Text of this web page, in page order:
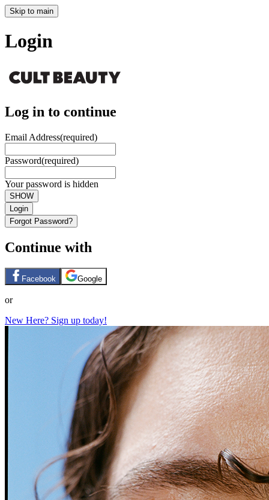
Skip to main
Login
Log in to continue
Email Address(required)
Password(required)
Your password is hidden
SHOW
Login
Forgot Password?
Continue with
Facebook Google
or
New Here? Sign up today!